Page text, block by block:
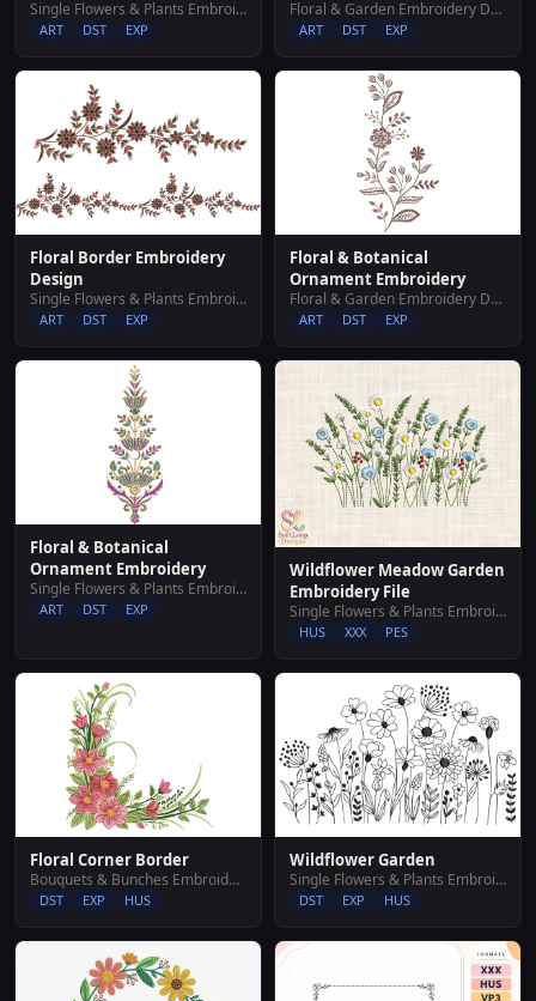
Single Flowers & Plants Embroidery Designs
ART DST EXP
Floral & Garden Embroidery Designs
ART DST EXP
Floral Border Embroidery
Design
Single Flowers & Plants Embroidery Designs
ART DST EXP
Floral & Botanical
Ornament Embroidery
Floral & Garden Embroidery Designs
ART DST EXP
Floral & Botanical
Ornament Embroidery
Single Flowers & Plants Embroidery Designs
ART DST EXP
Wildflower Meadow Garden
Embroidery File
Single Flowers & Plants Embroidery Designs
HUS XXX PES
Floral Corner Border
Bouquets & Bunches Embroidery Designs
DST EXP HUS
Wildflower Garden
Single Flowers & Plants Embroidery Designs
DST EXP HUS